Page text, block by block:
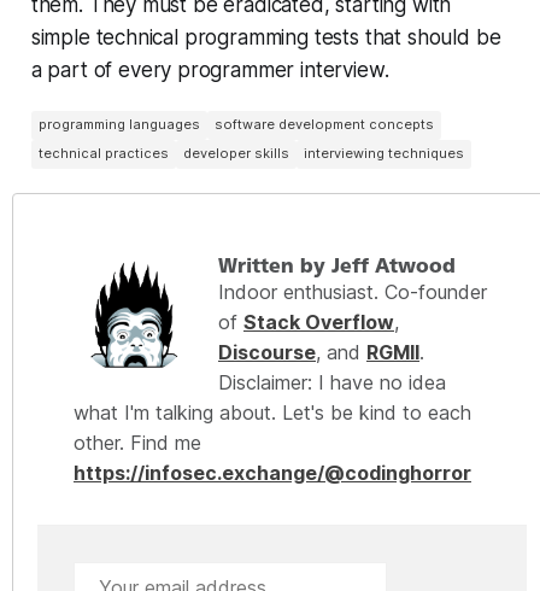
simple technical programming tests that should be
a part ofevery programmer interview.
programming languages
software development concepts
technical practices
developer skills interviewing techniques
Written by Jeff Atwood
Indoor enthusiast. Co-founder
of Stack Overflow,
Discourse, and RGMII.
Disclaimer: I have no idea
what I'm talking about. Let's be kind to each
other. Find me
https://infosec.exchange/@codinghorror